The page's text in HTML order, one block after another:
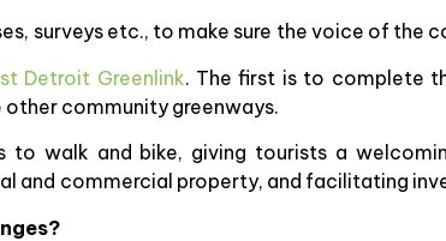
surveys etc., to make sure the voice of the
Detroit Greenlink. The first is to complete
community greenways.
to walk and bike, giving tourists a
and commercial property, and facilitating